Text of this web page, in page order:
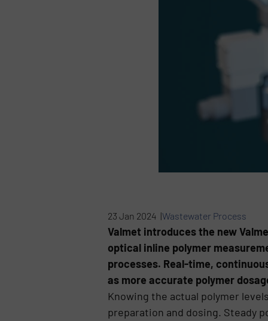
23 Jan 2024 |Wastewater Process
Valmet introduces the new
optical inline polymer
processes. Real-time,
as more accurate polymer
Knowing the actual polymer
preparation and dosing. Steady